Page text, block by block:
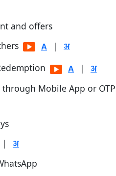
and offers
|
|
Mobile App or OTP
|